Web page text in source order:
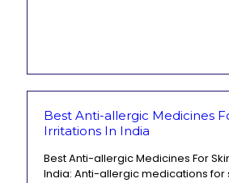
Best Anti-allergic Medicines
Irritations In India
Best Anti-allergic Medicines For
India: Anti-allergic medications for